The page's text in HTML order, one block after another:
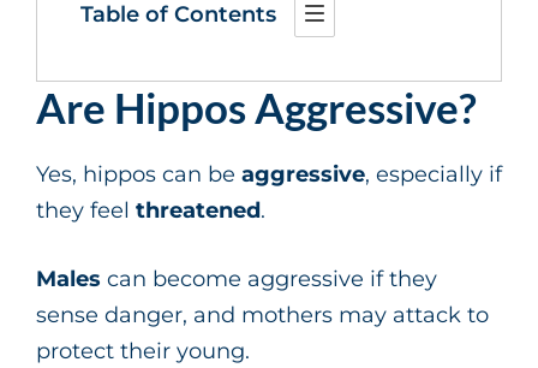
Table of Contents
Are Hippos Aggressive?
Yes, hippos can be aggressive, especially if
they feel threatened.
Males can become aggressive if they
sense danger, and mothers may attack to
protect their young.